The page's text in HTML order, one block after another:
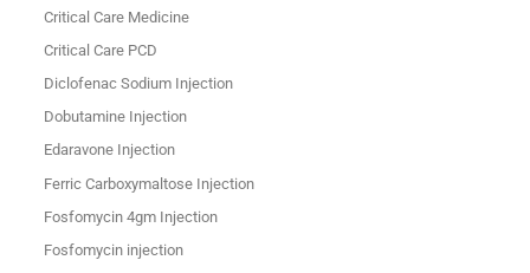
Critical Care Medicine
Critical Care PCD
Diclofenac Sodium Injection
Dobutamine Injection
Edaravone Injection
Ferric Carboxymaltose Injection
Fosfomycin 4gm Injection
Fosfomycin injection